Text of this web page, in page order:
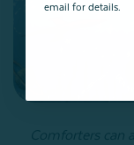
Comforters can
email for details.